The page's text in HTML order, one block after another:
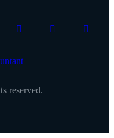
reserved.